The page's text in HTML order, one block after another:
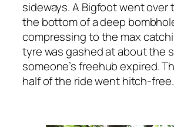
sideways. A Bigfoot went over
the bottom of a deep
compressing to the max
tyre was gashed at about the
someone’s freehub expired.
half of the ride went hitch-free.